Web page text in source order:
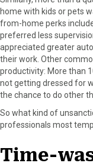
home with kids or pets
from-home perks
preferred less
appreciated greater
their work. Other
productivity: More than
not getting dressed for
the chance to do other
So what kind of
professionals most
Time-